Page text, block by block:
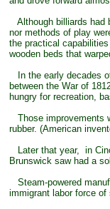
Although billiards had
nor methods of play
the practical
wooden beds that
In the early decades
between the War of
hungry for recreation,
Those improvements
rubber. (American
Later that year, in
Brunswick saw had a
Steam-powered
immigrant labor force